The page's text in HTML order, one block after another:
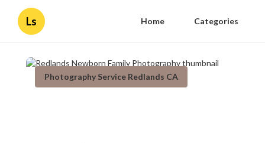
Ls Home Categories
Photography Service Redlands CA